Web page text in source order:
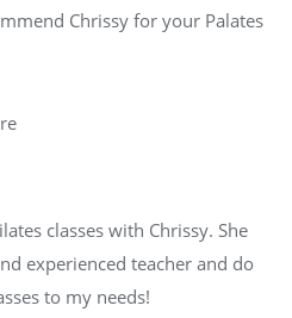
Chrissy for your Palates
classes with Chrissy. She
experienced teacher and do
to my needs!